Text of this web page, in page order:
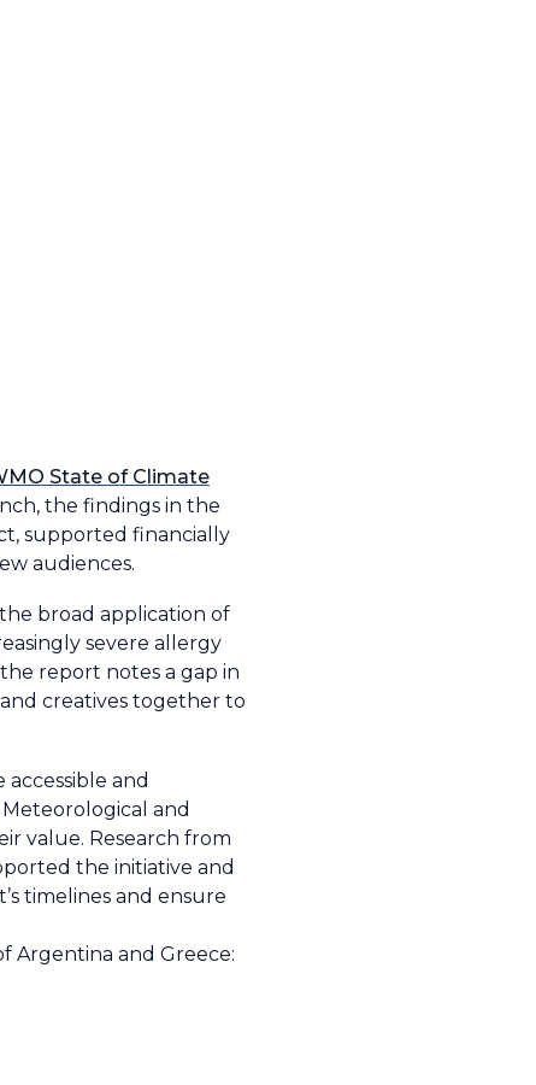
State of Climate
the findings in the
supported financially
audiences.
broad application of
severe allergy
report notes a gap in
creatives together to
and
and
value. Research from
the initiative and
timelines and ensure
Argentina and Greece: